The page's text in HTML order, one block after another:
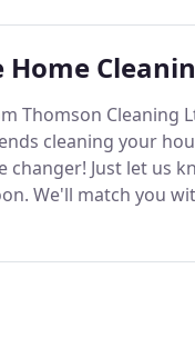
Home
Thomson
cleaning your
changer! Just let us
We'll match you
work on Saturdays